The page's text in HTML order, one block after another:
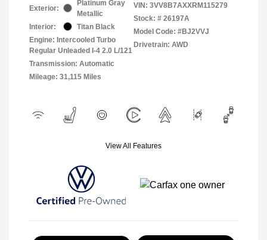
Exterior:
Platinum Gray
Metallic
Interior:
Titan Black
Engine: Intercooled Turbo
Regular Unleaded I-4 2.0 L/121
Transmission: Automatic
Mileage: 31,115 Miles
VIN: 3VV8B7AXXRM115279
Stock: # 26197A
Model Code: #BJ2VVJ
Drivetrain: AWD
View All Features